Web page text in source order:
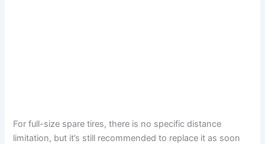
For full-size spare tires, there is no specific distance
limitation, but it’s still recommended to replace it as soon